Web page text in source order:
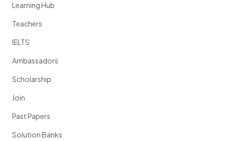
Learning Hub
Teachers
IELTS
Ambassadors
Scholarship
Join
Past Papers
Solution Banks